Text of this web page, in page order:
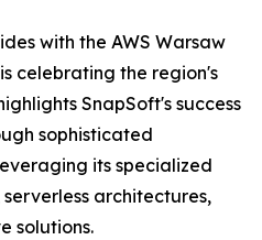
with the AWS Warsaw
celebrating the region's
SnapSoft's success
sophisticated
its specialized
architectures,
solutions.